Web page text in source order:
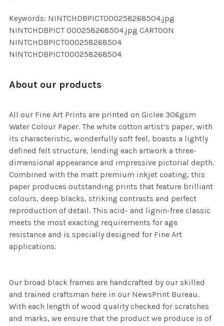
Keywords: NINTCHDBPICT000258268504.jpg
NINTCHDBPICT 000258268504.jpg CARTOON
NINTCHDBPICT000258268504
NINTCHDBPICT000258268504
About our products
All our Fine Art Prints are printed on Giclee 306gsm
Water Colour Paper. The white cotton artist’s paper, with
its characteristic, wonderfully soft feel, boasts a lightly
defined felt structure, lending each artwork a three-
dimensional appearance and impressive pictorial depth.
Combined with the matt premium inkjet coating, this
paper produces outstanding prints that feature brilliant
colours, deep blacks, striking contrasts and perfect
reproduction of detail. This acid- and lignin-free classic
meets the most exacting requirements for age
resistance and is specially designed for Fine Art
applications.
Our broad black frames are handcrafted by our skilled
and trained craftsman here in our NewsPrint Bureau.
With each length of wood quality checked for scratches
and marks, we ensure that the product we produce is of